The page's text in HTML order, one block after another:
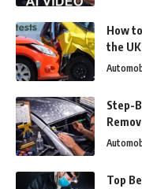
How
the
Step-
Top